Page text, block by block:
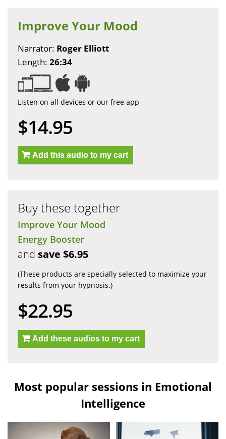
Improve Your Mood
Narrator: Roger Elliott
Length: 26:34
Listen on all devices or our free app
$14.95
Add this audio to my cart
Buy these together
Improve Your Mood
Energy Booster
and save $6.95
(These products are specially selected to maximize your
results from your hypnosis.)
$22.95
Add these audios to my cart
Most popular sessions in Emotional
Intelligence